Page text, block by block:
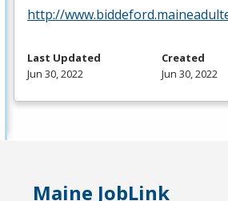
http://
Last Updated
Jun 30, 2022
Created
Jun 30, 2022
Maine JobLink